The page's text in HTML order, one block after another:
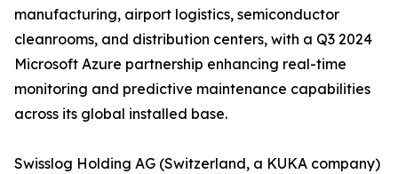
manufacturing, airport logistics, semiconductor
cleanrooms, and distribution centers, with a Q3 2024
Microsoft Azure partnership enhancing real-time
monitoring and predictive maintenance capabilities
across its global installed base.
Swisslog Holding AG (Switzerland, a KUKA company)